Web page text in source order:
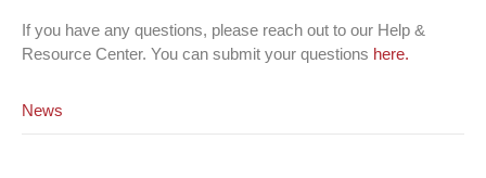
If you have any questions, please reach out to our Help &
Resource Center. You can submit your questions here.
News